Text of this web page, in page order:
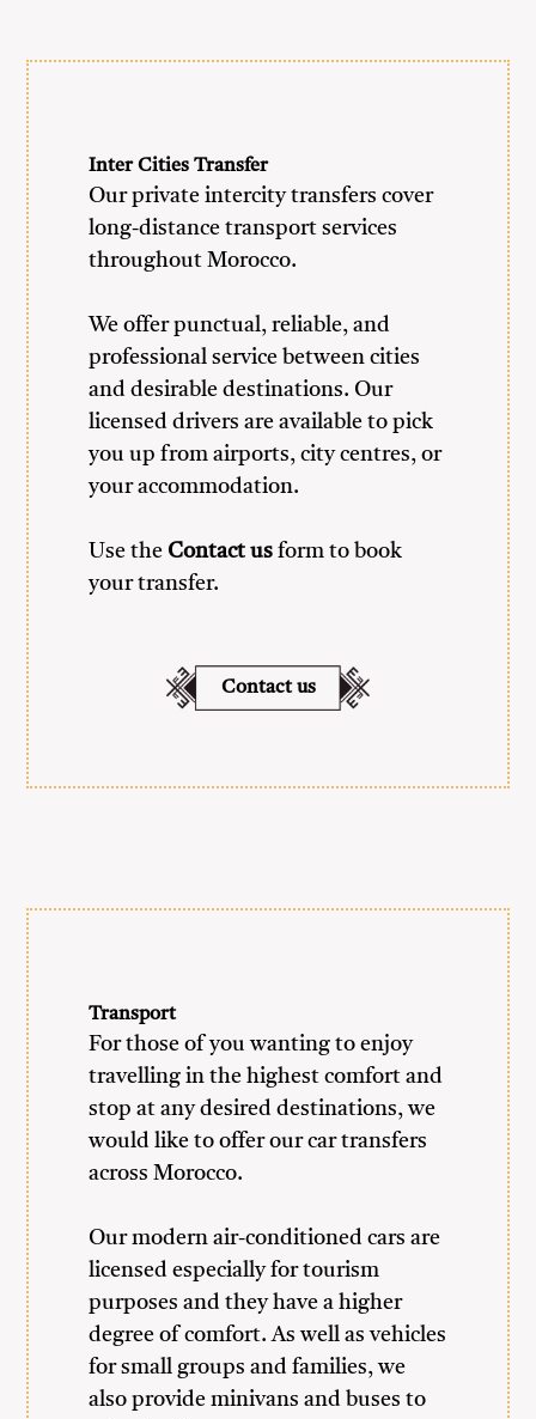
Inter Cities Transfer
Our private intercity transfers cover
long-distance transport services
throughout Morocco.
We offer punctual, reliable, and
professional service between cities
and desirable destinations. Our
licensed drivers are available to pick
you up from airports, city centres, or
your accommodation.
Use the Contact us form to book
your transfer.
Contact us
Transport
For those of you wanting to enjoy
travelling in the highest comfort and
stop at any desired destinations, we
would like to offer our car transfers
across Morocco.
Our modern air-conditioned cars are
licensed especially for tourism
purposes and they have a higher
degree of comfort. As well as vehicles
for small groups and families, we
also provide minivans and buses to